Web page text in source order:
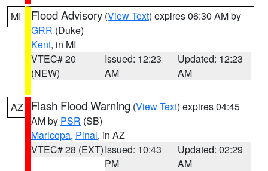
MI Flood Advisory (View Text) expires 06:30 AM by
GRR (Duke)
Kent, in MI
VTEC# 20
(NEW)
Issued: 12:23
AM
Updated: 12:23
AM
AZ Flash Flood Warning (View Text) expires 04:45
AM by PSR (SB)
Maricopa, Pinal, in AZ
VTEC# 28 (EXT)Issued: 10:43
PM
Updated: 02:29
AM